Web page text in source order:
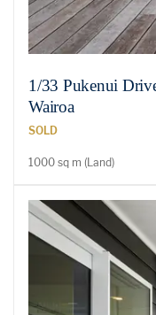
1/33 Pukenui
Wairoa
SOLD
1000 sq m (Land)